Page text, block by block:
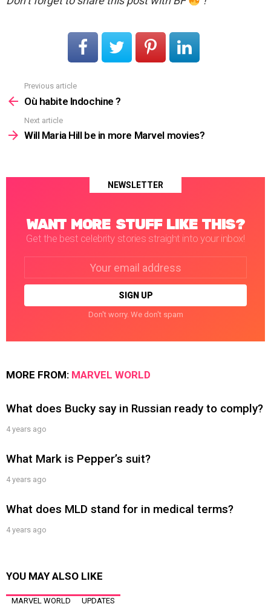
more
Previous article
Où habite Indochine ?
Next article
Will Maria Hill be in more Marvel movies?
NEWSLETTER
WANT MORE STUFF LIKE THIS?
Get the best celebrity stories straight into your inbox!
Don't worry. We don't spam
MORE FROM: MARVEL WORLD
What does Bucky say in Russian ready to comply?
4 years ago
What Mark is Pepper’s suit?
4 years ago
What does MLD stand for in medical terms?
4 years ago
YOU MAY ALSO LIKE
MARVEL WORLD UPDATES